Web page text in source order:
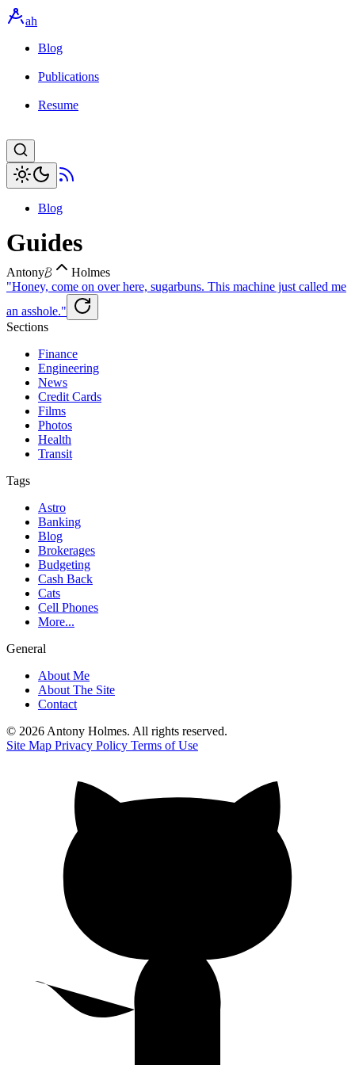
ah
Blog
Publications
Resume
Blog
Guides
AntonyB
Holmes
"Honey, come on over here, sugarbuns. This machine just called me
an asshole."
Sections
Finance
Engineering
News
Credit Cards
Films
Photos
Health
Transit
Tags
Astro
Banking
Blog
Brokerages
Budgeting
Cash Back
Cats
Cell Phones
More...
General
About Me
About The Site
Contact
© 2026 Antony Holmes. All rights reserved.
Site Map Privacy Policy Terms of Use